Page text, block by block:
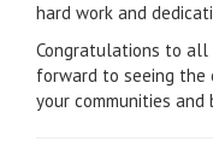
hard work and
Congratulations to
forward to seeing the
your communities and